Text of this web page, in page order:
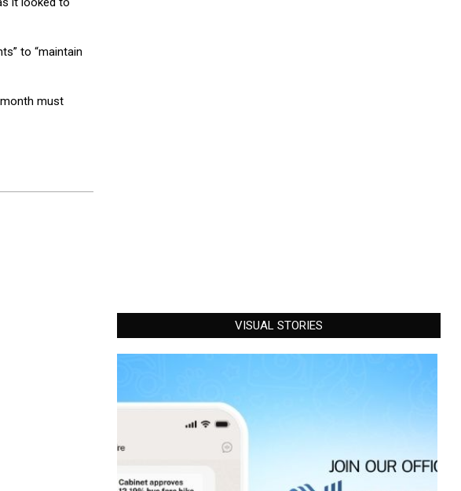
to “maintain
must
VISUAL STORIES